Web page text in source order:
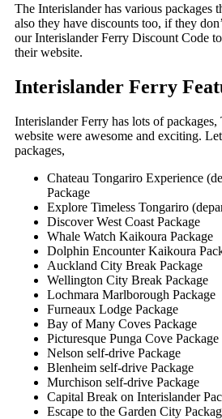
The Interislander has various packages
also they have discounts too, if they
our Interislander Ferry Discount Code
their website.
Interislander Ferry
Interislander Ferry has lots of packages,
website were awesome and exciting.
packages,
Chateau Tongariro Experience
Package
Explore Timeless Tongariro
Discover West Coast Package
Whale Watch Kaikoura Package
Dolphin Encounter Kaikoura
Auckland City Break Package
Wellington City Break Package
Lochmara Marlborough Package
Furneaux Lodge Package
Bay of Many Coves Package
Picturesque Punga Cove Package
Nelson self-drive Package
Blenheim self-drive Package
Murchison self-drive Package
Capital Break on Interislander
Escape to the Garden City